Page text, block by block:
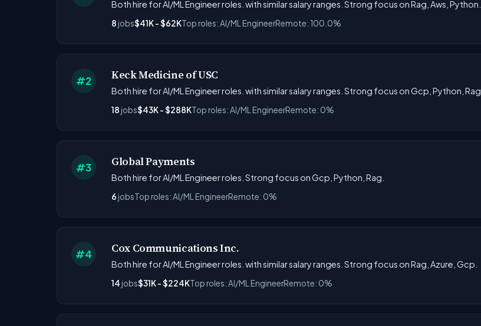
Both hire for AI/ML Engineer roles. with similar salary ranges. Strong focus on Rag, Aws, Python.
8 jobs$41K - $62KTop roles: AI/ML EngineerRemote: 100.0%
#2 Keck Medicine of USC
Both hire for AI/ML Engineer roles. with similar salary ranges. Strong focus on Gcp, Python, Rag.
18 jobs$43K - $288KTop roles: AI/ML EngineerRemote: 0%
#3 Global Payments
Both hire for AI/ML Engineer roles. Strong focus on Gcp, Python, Rag.
6 jobsTop roles: AI/ML EngineerRemote: 0%
#4 Cox Communications Inc.
Both hire for AI/ML Engineer roles. with similar salary ranges. Strong focus on Rag, Azure, Gcp.
14 jobs$31K - $224KTop roles: AI/ML EngineerRemote: 0%